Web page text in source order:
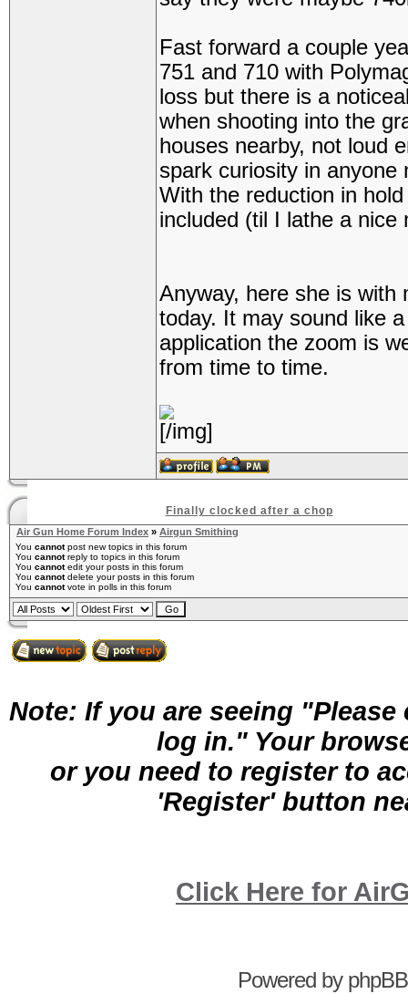
Fast forward a couple
751 and 710 with
loss but there is a
when shooting into the
houses nearby, not loud
spark curiosity in anyone
With the reduction in
included (til I lathe a
Anyway, here she is with
today. It may sound like
application the zoom is
from time to time.
[/img]
Finally clocked after a chop
Air Gun Home Forum Index » Airgun Smithing
You cannotpost new topics in this forum
You cannotreply to topics in this forum
You cannotedit your posts in this forum
You cannotdelete your posts in this forum
You cannotvote in polls in this forum
Note: If you are seeing
log in." Your
or you need to register to
'Register' button
Click Here for
Powered by phpBB